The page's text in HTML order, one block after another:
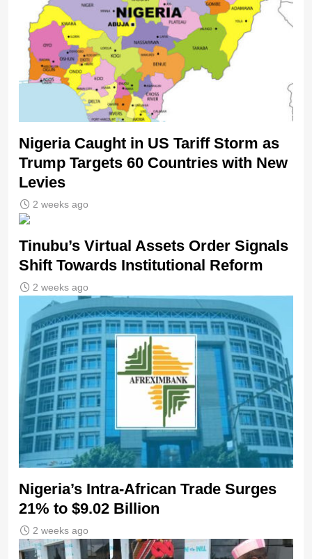
Nigeria Caught in US Tariff Storm as
Trump Targets 60 Countries with New
Levies
2 weeks ago
Tinubu’s Virtual Assets Order Signals
Shift Towards Institutional Reform
2 weeks ago
Nigeria’s Intra-African Trade Surges
21% to $9.02 Billion
2 weeks ago